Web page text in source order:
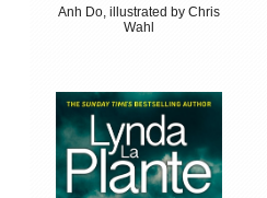
Anh Do, illustrated by Chris
Wahl